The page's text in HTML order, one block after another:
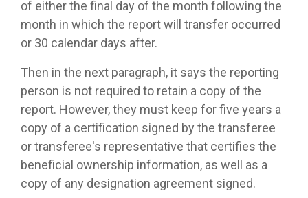
of either the final day of the month following the
month in which the report will transfer occurred
or 30 calendar days after.
Then in the next paragraph, it says the reporting
person is not required to retain a copy of the
report. However, they must keep for five years a
copy of a certification signed by the transferee
or transferee's representative that certifies the
beneficial ownership information, as well as a
copy of any designation agreement signed.